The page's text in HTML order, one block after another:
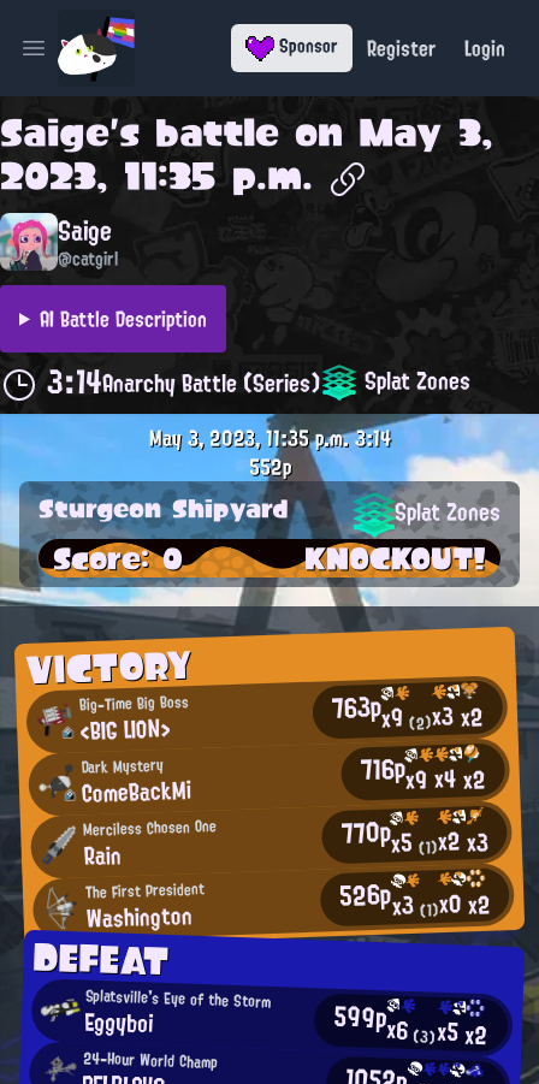
Open main menu Sponsor Register Login
Saige's battle on May 3,
2023, 11:35 p.m.
Saige
@catgirl
AI Battle Description
3:14Anarchy Battle (Series) Splat Zones
VICTORY
Big-Time Big Boss
<BIG LION> 763px9(2)x3x2
Dark Mystery
ComeBackMi 716px9x4x2
Merciless Chosen One
Rain 770px5(1)x2x3
The First President
Washington 526px3(1)x0x2
DEFEAT
Splatsville's Eye of the Storm
Eggyboi 599px6(3)x5x2
24-Hour World Champ
May 3, 2023, 11:35 p.m.3:14
552p
Sturgeon Shipyard Splat Zones
Score: 0 KNOCKOUT!